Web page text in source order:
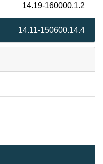
14.19-160000.1.2
14.11-150600.14.4